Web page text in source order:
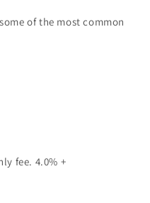
of the most common
fee. 4.0% +